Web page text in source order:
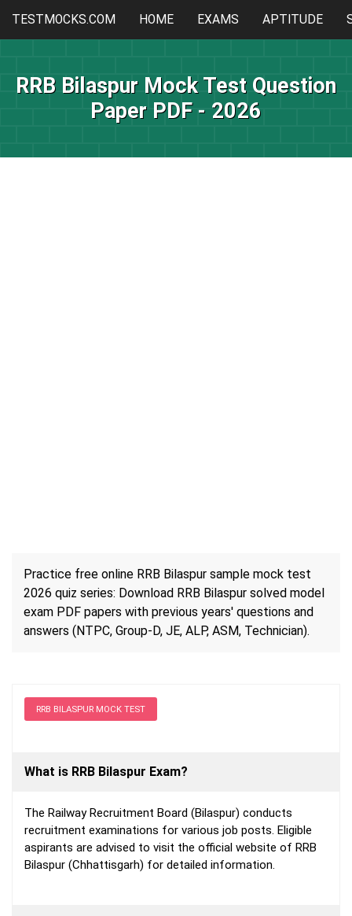
TESTMOCKS.COM HOME EXAMS APTITUDE
RRB Bilaspur Mock Test Question
Paper PDF - 2026
Practice free online RRB Bilaspur sample mock test
2026 quiz series: Download RRB Bilaspur solved model
exam PDF papers with previous years' questions and
answers (NTPC, Group-D, JE, ALP, ASM, Technician).
RRB BILASPUR MOCK TEST
What is RRB Bilaspur Exam?
The Railway Recruitment Board (Bilaspur) conducts
recruitment examinations for various job posts. Eligible
aspirants are advised to visit the official website of RRB
Bilaspur (Chhattisgarh) for detailed information.